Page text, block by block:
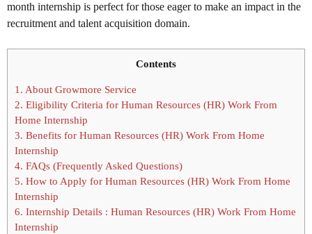
month internship is perfect for those eager to make an impact in the
recruitment and talent acquisition domain.
Contents
1. About Growmore Service
2. Eligibility Criteria for Human Resources (HR) Work From
Home Internship
3. Benefits for Human Resources (HR) Work From Home
Internship
4. FAQs (Frequently Asked Questions)
5. How to Apply for Human Resources (HR) Work From Home
Internship
6. Internship Details : Human Resources (HR) Work From Home
Internship